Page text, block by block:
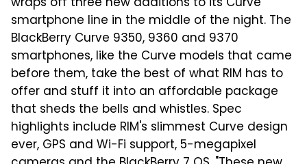
smartphone line in the middle of the night. The
BlackBerry Curve 9350, 9360 and 9370
smartphones, like the Curve models that came
before them, take the best of what RIM has to
offer and stuff it into an affordable package
that sheds the bells and whistles. Spec
highlights include RIM's slimmest Curve design
ever, GPS and Wi-Fi support, 5-megapixel